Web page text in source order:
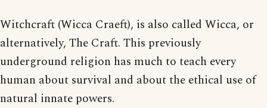
Witchcraft (Wicca Craeft), is also called Wicca, or
alternatively, The Craft. This previously
underground religion has much to teach every
human about survival and about the ethical use of
natural innate powers.